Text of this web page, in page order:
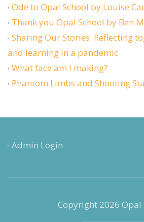
Ode to Opal School by Louise
Thank you Opal School by Ben
Sharing Our Stories: Reflecting
and learning in a pandemic
What face am I making?
Phantom Limbs and Shooting
Admin Login
Copyright 2026 Opal